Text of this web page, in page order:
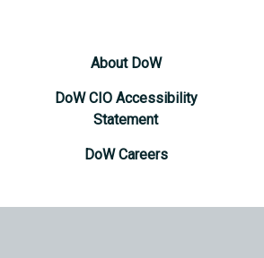
About DoW
DoW CIO Accessibility
Statement
DoW Careers